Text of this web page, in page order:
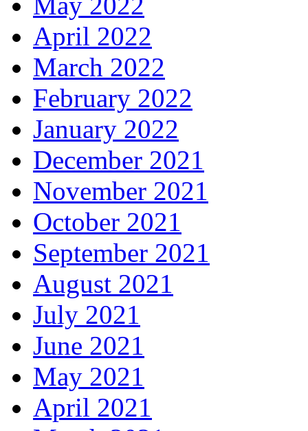
April 2022
March 2022
February 2022
January 2022
December 2021
November 2021
October 2021
September 2021
August 2021
July 2021
June 2021
May 2021
April 2021